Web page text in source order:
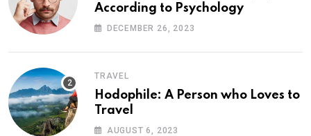
According to Psychology
DECEMBER 26, 2023
TRAVEL
Hodophile: A Person who Loves to
Travel
AUGUST 6, 2023